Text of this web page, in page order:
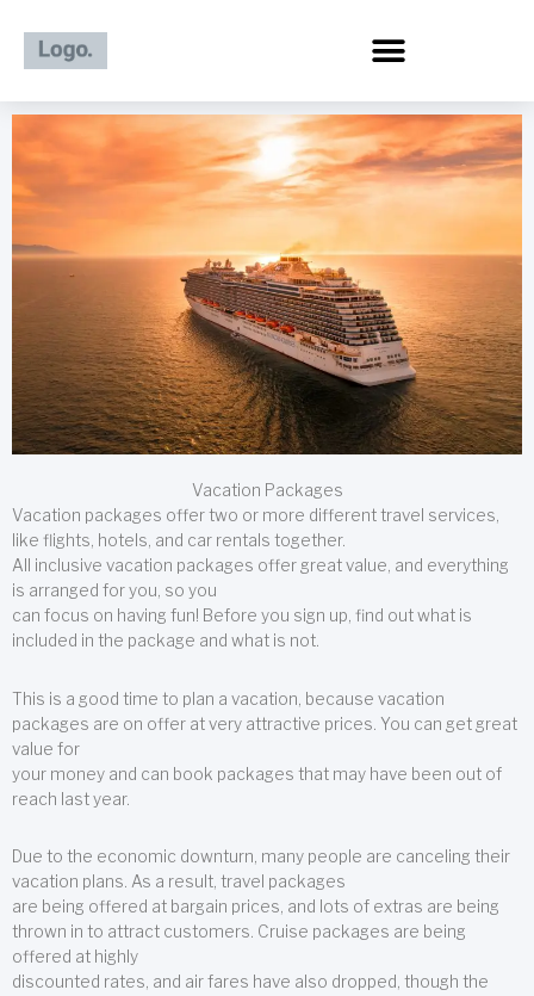
content
Vacation Packages
Vacation packages offer two or more different travel services,
like flights, hotels, and car rentals together.
All inclusive vacation packages offer great value, and everything
is arranged for you, so you
can focus on having fun! Before you sign up, find out what is
included in the package and what is not.
This is a good time to plan a vacation, because vacation
packages are on offer at very attractive prices. You can get great
value for
your money and can book packages that may have been out of
reach last year.
Due to the economic downturn, many people are canceling their
vacation plans. As a result, travel packages
are being offered at bargain prices, and lots of extras are being
thrown in to attract customers. Cruise packages are being
offered at highly
discounted rates, and air fares have also dropped, though the